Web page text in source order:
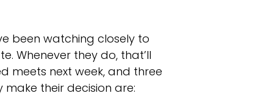
been watching closely to
Whenever they do, that’ll
meets next week, and three
their decision are: